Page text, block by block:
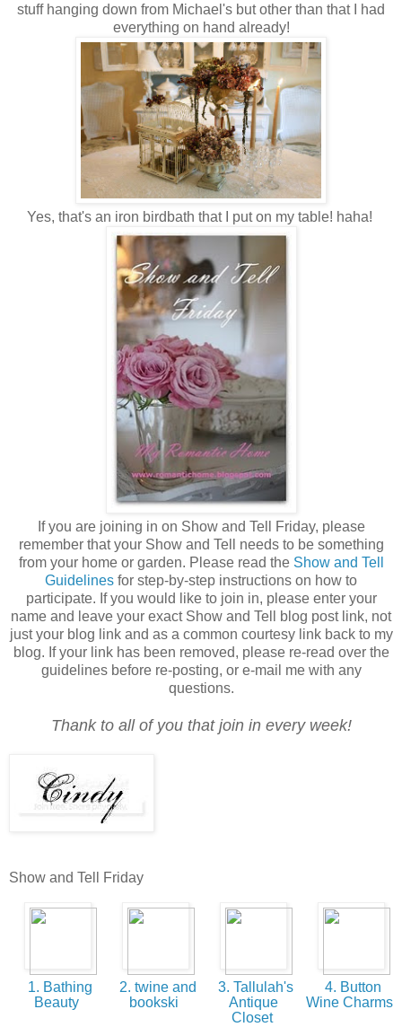
stuff hanging down from Michael's but other than that I had
everything on hand already!
Yes, that's an iron birdbath that I put on my table! haha!
If you are joining in on Show and Tell Friday, please
remember that your Show and Tell needs to be something
from your home or garden. Please read the Show and Tell
Guidelines for step-by-step instructions on how to
participate. If you would like to join in, please enter your
name and leave your exact Show and Tell blog post link, not
just your blog link and as a common courtesy link back to my
blog. If your link has been removed, please re-read over the
guidelines before re-posting, or e-mail me with any
questions.
Thank to all of you that join in every week!
Show and Tell Friday
1. Bathing
Beauty
2. twine and
bookski
3. Tallulah's
Antique
Closet
4. Button
Wine Charms